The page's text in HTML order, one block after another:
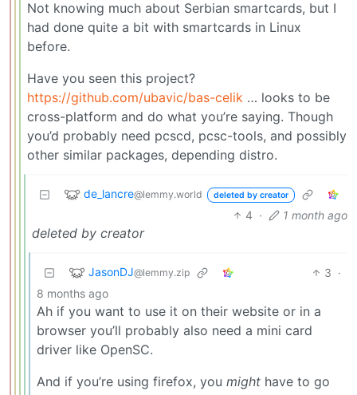
Not knowing much about Serbian smartcards, but I
had done quite a bit with smartcards in Linux
before.
Have you seen this project?
https://github.com/ubavic/bas-celik … looks to be
cross-platform and do what you’re saying. Though
you’d probably need pcscd, pcsc-tools, and possibly
other similar packages, depending distro.
de_lancre@lemmy.world deleted by creator
4 · 1 month ago
deleted by creator
JasonDJ@lemmy.zip 3 ·
8 months ago
Ah if you want to use it on their website or in a
browser you’ll probably also need a mini card
driver like OpenSC.
And if you’re using firefox, you might have to go